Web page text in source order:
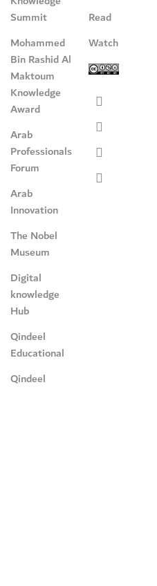
Summit
Mohammed
Bin Rashid Al
Maktoum
Knowledge
Award
Arab
Professionals
Forum
Arab
Innovation
The Nobel
Museum
Digital
knowledge
Hub
Qindeel
Educational
Qindeel
Read
Watch